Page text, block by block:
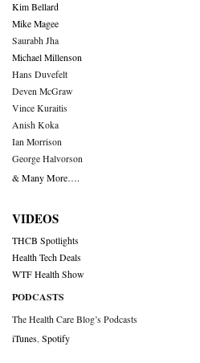
Kim Bellard
Mike Magee
Saurabh Jha
Michael Millenson
Hans Duvefelt
Deven McGraw
Vince Kuraitis
Anish Koka
Ian Morrison
George Halvorson
& Many More….
VIDEOS
THCB Spotlights
Health Tech Deals
WTF Health Show
PODCASTS
The Health Care Blog’s Podcasts
iTunes Spotify